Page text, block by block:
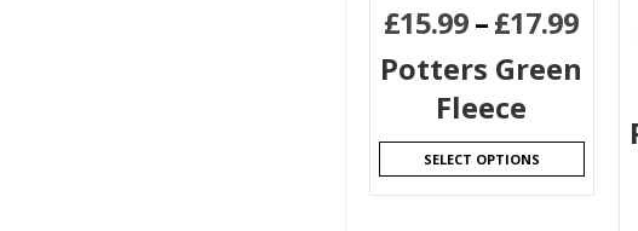
£15.99–£17.99
Potters Green
Fleece
SELECT OPTIONS